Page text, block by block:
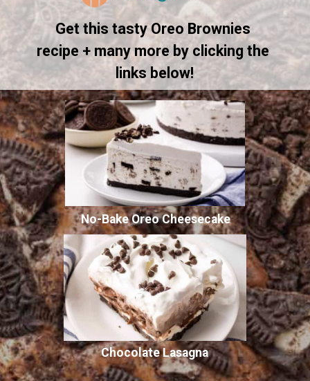
Get this tasty Oreo Brownies
recipe + many more by clicking the
links below!
No-Bake Oreo Cheesecake
Chocolate Lasagna